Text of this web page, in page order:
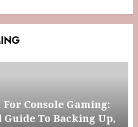
Console Gaming:
To Backing Up,